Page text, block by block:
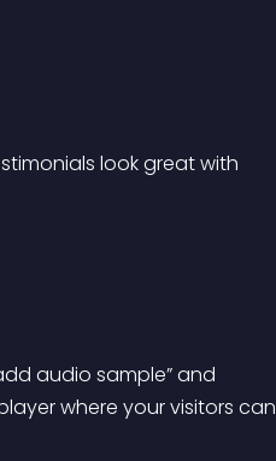
look great with
audio sample” and
where your visitors can